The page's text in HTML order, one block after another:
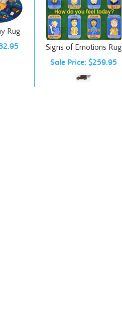
Rug
Signs of Emotions Rug